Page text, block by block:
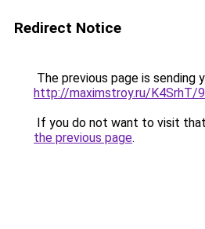
Redirect Notice
The previous page is sending
http://maximstroy.ru/K4SrhT/
If you do not want to visit
the previous page.